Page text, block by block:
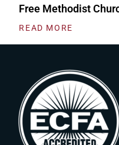
Free Methodist
READ MORE